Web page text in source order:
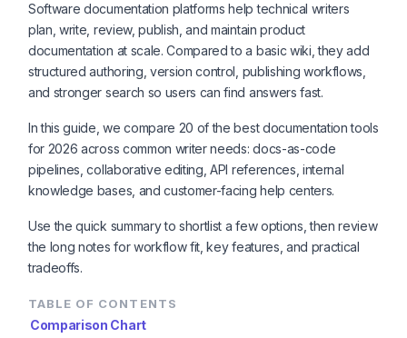
Software documentation platforms help technical writers
plan, write, review, publish, and maintain product
documentation at scale. Compared to a basic wiki, they add
structured authoring, version control, publishing workflows,
and stronger search so users can find answers fast.
In this guide, we compare 20 of the best documentation tools
for 2026 across common writer needs: docs-as-code
pipelines, collaborative editing, API references, internal
knowledge bases, and customer-facing help centers.
Use the quick summary to shortlist a few options, then review
the long notes for workflow fit, key features, and practical
tradeoffs.
TABLE OF CONTENTS
Comparison Chart